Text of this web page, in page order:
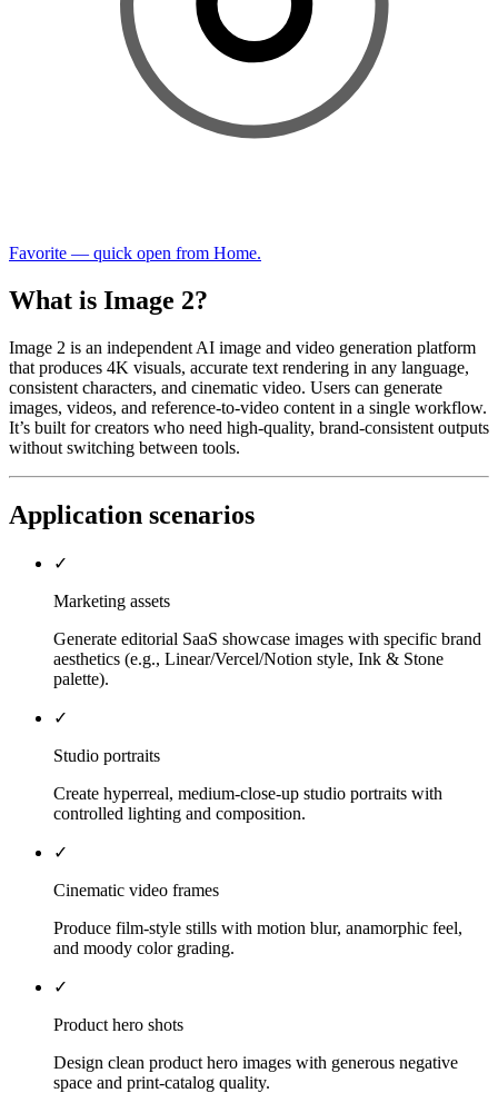
Favorite — quick open from Home.
What is Image 2?
Image 2 is an independent AI image and video generation platform
that produces 4K visuals, accurate text rendering in any language,
consistent characters, and cinematic video. Users can generate
images, videos, and reference-to-video content in a single workflow.
It’s built for creators who need high-quality, brand-consistent outputs
without switching between tools.
Application scenarios
✓
Marketing assets
Generate editorial SaaS showcase images with specific brand
aesthetics (e.g., Linear/Vercel/Notion style, Ink & Stone
palette).
✓
Studio portraits
Create hyperreal, medium-close-up studio portraits with
controlled lighting and composition.
✓
Cinematic video frames
Produce film-style stills with motion blur, anamorphic feel,
and moody color grading.
✓
Product hero shots
Design clean product hero images with generous negative
space and print-catalog quality.